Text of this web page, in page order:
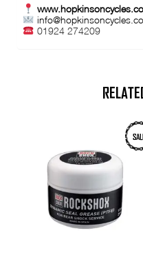
01924 274209